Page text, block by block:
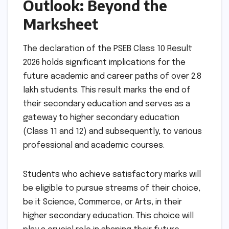
Outlook: Beyond the
Marksheet
The declaration of the PSEB Class 10 Result
2026 holds significant implications for the
future academic and career paths of over 2.8
lakh students. This result marks the end of
their secondary education and serves as a
gateway to higher secondary education
(Class 11 and 12) and subsequently, to various
professional and academic courses.
Students who achieve satisfactory marks will
be eligible to pursue streams of their choice,
be it Science, Commerce, or Arts, in their
higher secondary education. This choice will